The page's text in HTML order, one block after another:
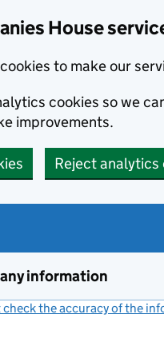
House
to make our
cookies so we
improvements.
Reject analytics
information
check the accuracy of the